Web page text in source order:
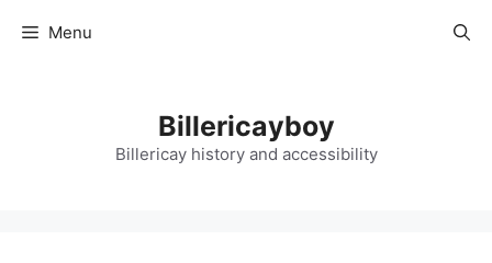
Menu
Billericayboy
Billericay history and accessibility